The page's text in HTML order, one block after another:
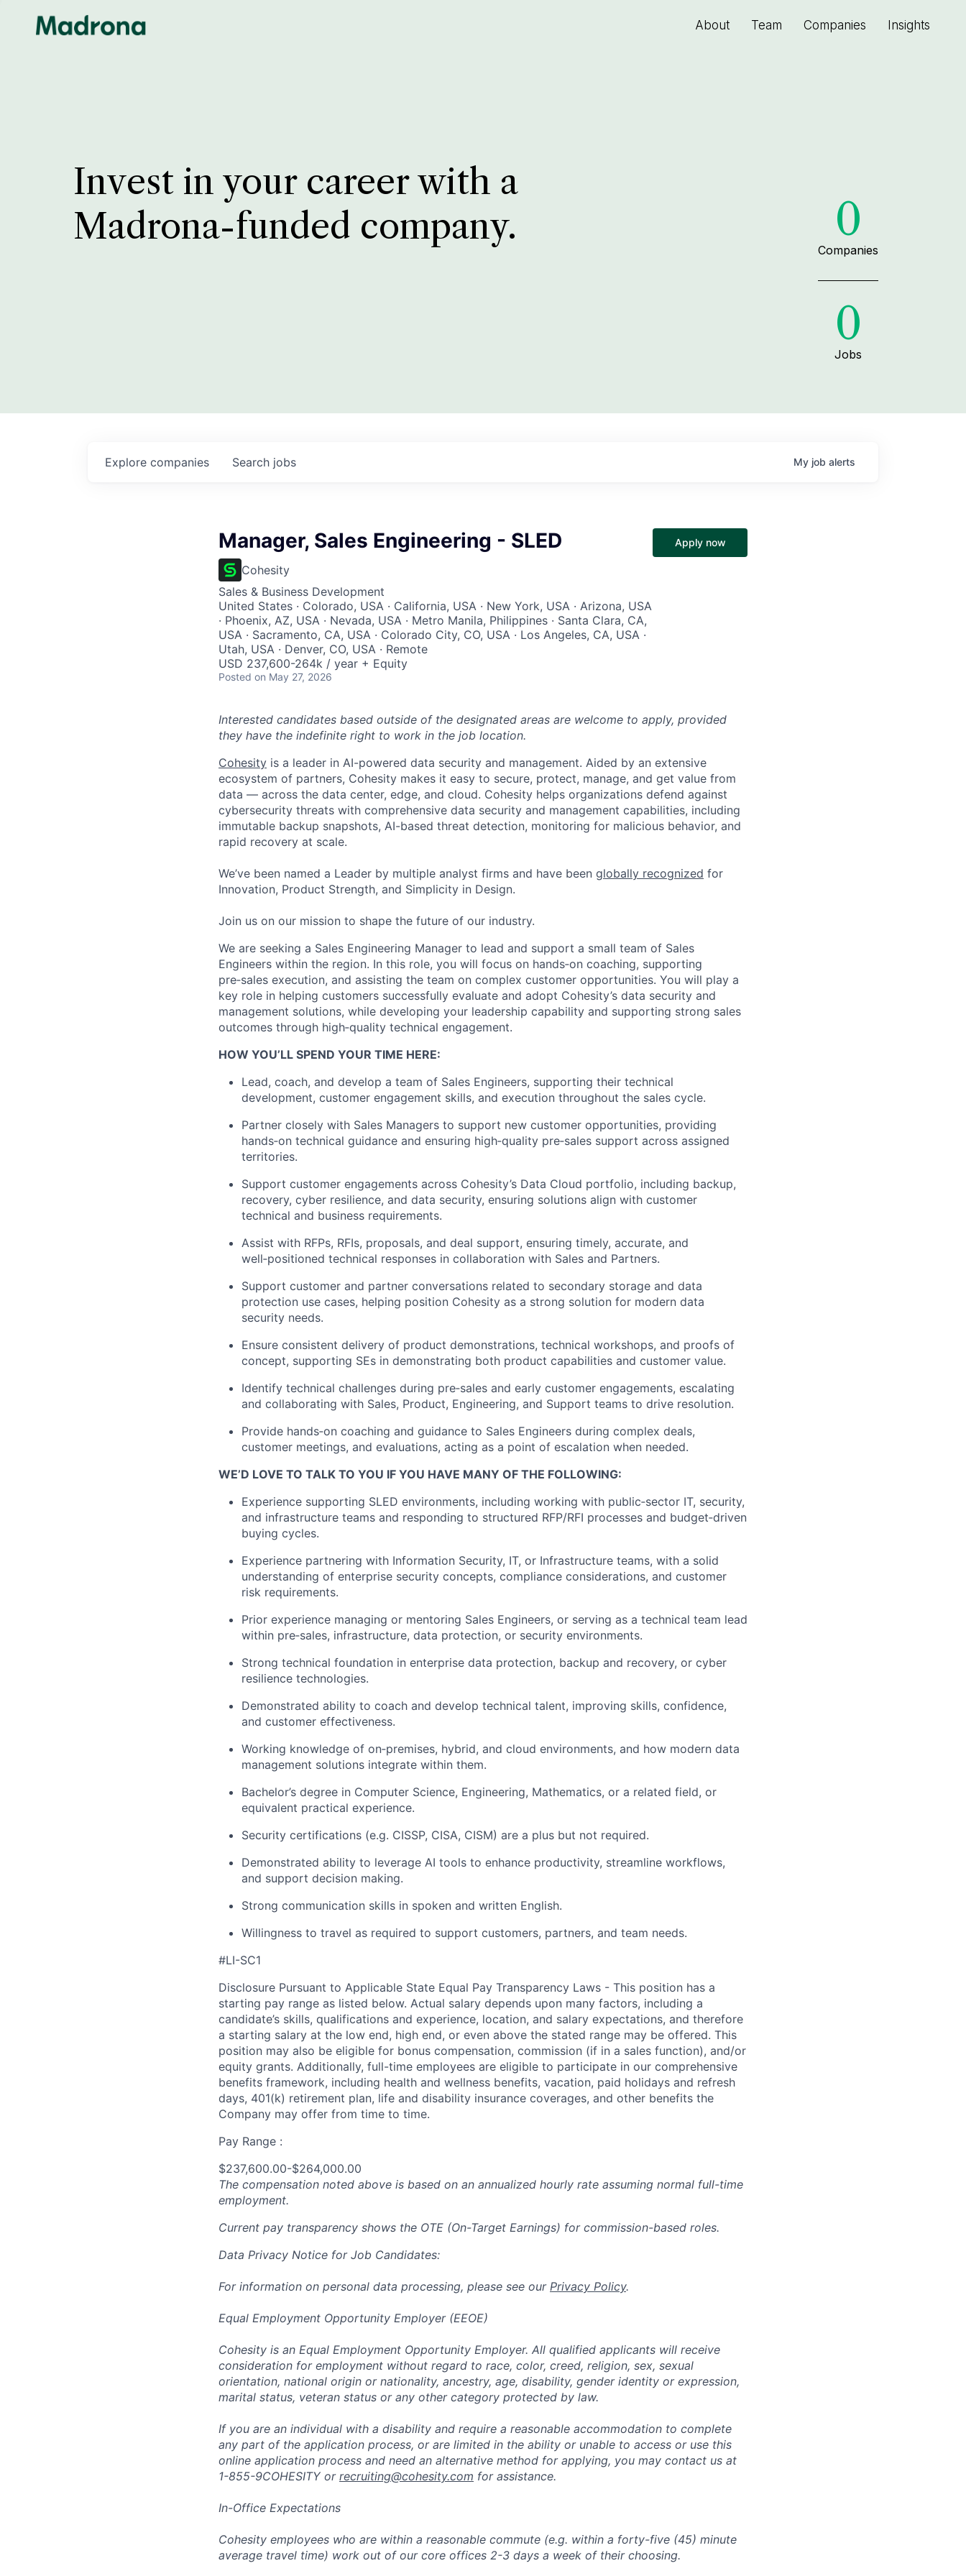
About Team Companies Insights
Invest in your career with a
Madrona-funded company.
0
Companies
0
Jobs
Search jobs
Explore companies My job alerts
Manager, Sales Engineering - SLED
Cohesity
Sales & Business Development
United States · Colorado, USA · California, USA · New York, USA · Arizona, USA
· Phoenix, AZ, USA · Nevada, USA · Metro Manila, Philippines · Santa Clara, CA,
USA · Sacramento, CA, USA · Colorado City, CO, USA · Los Angeles, CA, USA ·
Utah, USA · Denver, CO, USA · Remote
USD 237,600-264k / year + Equity
Posted on May 27, 2026
Apply now
Interested candidates based outside of the designated areas are welcome to apply, provided
they have the indefinite right to work in the job location.
Cohesity is a leader in AI-powered data security and management. Aided by an extensive
ecosystem of partners, Cohesity makes it easy to secure, protect, manage, and get value from
data — across the data center, edge, and cloud. Cohesity helps organizations defend against
cybersecurity threats with comprehensive data security and management capabilities, including
immutable backup snapshots, AI-based threat detection, monitoring for malicious behavior, and
rapid recovery at scale.
We’ve been named a Leader by multiple analyst firms and have been globally recognized for
Innovation, Product Strength, and Simplicity in Design.
Join us on our mission to shape the future of our industry.
We are seeking a Sales Engineering Manager to lead and support a small team of Sales
Engineers within the region. In this role, you will focus on hands‑on coaching, supporting
pre‑sales execution, and assisting the team on complex customer opportunities. You will play a
key role in helping customers successfully evaluate and adopt Cohesity’s data security and
management solutions, while developing your leadership capability and supporting strong sales
outcomes through high‑quality technical engagement.
HOW YOU’LL SPEND YOUR TIME HERE:
Lead, coach, and develop a team of Sales Engineers, supporting their technical
development, customer engagement skills, and execution throughout the sales cycle.
Partner closely with Sales Managers to support new customer opportunities, providing
hands‑on technical guidance and ensuring high‑quality pre‑sales support across assigned
territories.
Support customer engagements across Cohesity’s Data Cloud portfolio, including backup,
recovery, cyber resilience, and data security, ensuring solutions align with customer
technical and business requirements.
Assist with RFPs, RFIs, proposals, and deal support, ensuring timely, accurate, and
well‑positioned technical responses in collaboration with Sales and Partners.
Support customer and partner conversations related to secondary storage and data
protection use cases, helping position Cohesity as a strong solution for modern data
security needs.
Ensure consistent delivery of product demonstrations, technical workshops, and proofs of
concept, supporting SEs in demonstrating both product capabilities and customer value.
Identify technical challenges during pre‑sales and early customer engagements, escalating
and collaborating with Sales, Product, Engineering, and Support teams to drive resolution.
Provide hands‑on coaching and guidance to Sales Engineers during complex deals,
customer meetings, and evaluations, acting as a point of escalation when needed.
WE’D LOVE TO TALK TO YOU IF YOU HAVE MANY OF THE FOLLOWING:
Experience supporting SLED environments, including working with public‑sector IT, security,
and infrastructure teams and responding to structured RFP/RFI processes and budget‑driven
buying cycles.
Experience partnering with Information Security, IT, or Infrastructure teams, with a solid
understanding of enterprise security concepts, compliance considerations, and customer
risk requirements.
Prior experience managing or mentoring Sales Engineers, or serving as a technical team lead
within pre‑sales, infrastructure, data protection, or security environments.
Strong technical foundation in enterprise data protection, backup and recovery, or cyber
resilience technologies.
Demonstrated ability to coach and develop technical talent, improving skills, confidence,
and customer effectiveness.
Working knowledge of on‑premises, hybrid, and cloud environments, and how modern data
management solutions integrate within them.
Bachelor’s degree in Computer Science, Engineering, Mathematics, or a related field, or
equivalent practical experience.
Security certifications (e.g. CISSP, CISA, CISM) are a plus but not required.
Demonstrated ability to leverage AI tools to enhance productivity, streamline workflows,
and support decision making.
Strong communication skills in spoken and written English.
Willingness to travel as required to support customers, partners, and team needs.
#LI-SC1
Disclosure Pursuant to Applicable State Equal Pay Transparency Laws - This position has a
starting pay range as listed below. Actual salary depends upon many factors, including a
candidate’s skills, qualifications and experience, location, and salary expectations, and therefore
a starting salary at the low end, high end, or even above the stated range may be offered. This
position may also be eligible for bonus compensation, commission (if in a sales function), and/or
equity grants. Additionally, full-time employees are eligible to participate in our comprehensive
benefits framework, including health and wellness benefits, vacation, paid holidays and refresh
days, 401(k) retirement plan, life and disability insurance coverages, and other benefits the
Company may offer from time to time.
Pay Range :
$237,600.00-$264,000.00
The compensation noted above is based on an annualized hourly rate assuming normal full-time
employment.
Current pay transparency shows the OTE (On-Target Earnings) for commission-based roles.
Data Privacy Notice for Job Candidates:
For information on personal data processing, please see our Privacy Policy.
Equal Employment Opportunity Employer (EEOE)
Cohesity is an Equal Employment Opportunity Employer. All qualified applicants will receive
consideration for employment without regard to race, color, creed, religion, sex, sexual
orientation, national origin or nationality, ancestry, age, disability, gender identity or expression,
marital status, veteran status or any other category protected by law.
If you are an individual with a disability and require a reasonable accommodation to complete
any part of the application process, or are limited in the ability or unable to access or use this
online application process and need an alternative method for applying, you may contact us at
1-855-9COHESITY or recruiting@cohesity.com for assistance.
In-Office Expectations
Cohesity employees who are within a reasonable commute (e.g. within a forty-five (45) minute
average travel time) work out of our core offices 2-3 days a week of their choosing.